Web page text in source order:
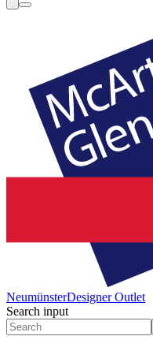
NeumünsterDesigner Outlet
Search input